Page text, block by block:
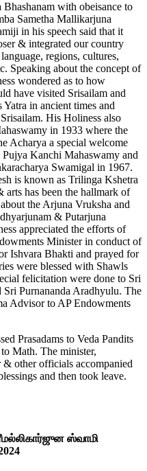
with obeisance to
Sametha Mallikarjuna
in his speech said that it
& integrated our country
regions, cultures,
Speaking about the concept of
wondered as to how
have visited Srisailam and
in ancient times and
His Holiness also
in 1933 where the
Acharya a special welcome
Kanchi Mahaswamy and
Swamigal in 1967.
is known as Trilinga Kshetra
has been the hallmark of
the Arjuna Vruksha and
& Putarjuna
appreciated the efforts of
Minister in conduct of
Ishvara Bhakti and prayed for
were blessed with Shawls
felicitation were done to Sri
Sri Purnananda Aradhyulu. The
Advisor to AP Endowments
Prasadams to Veda Pandits
Math. The minister,
other officials accompanied
and then took leave.
ஸ்வாமி